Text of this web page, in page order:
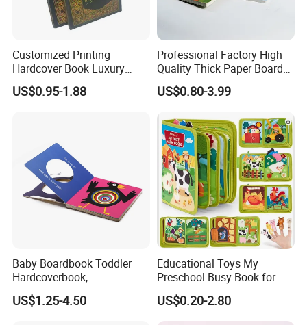
Cutomized Poducts
Customized Printing
Hardcover Book Luxury
Books Printed with OEM
US$0.95-1.88
Professional Factory High
Quality Thick Paper Board
Round Corner English
Colorful Story Children
US$0.80-3.99
Baby Boardbook Toddler
Hardcoverbook,
Interactivebook for Kids
US$1.25-4.50
Educational Toys My
Preschool Busy Book for
Kids Montessori
US$0.20-2.80